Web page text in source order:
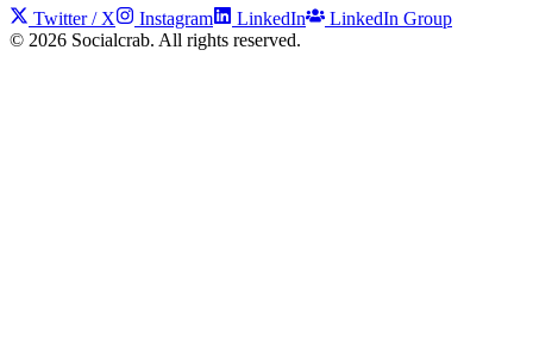
Twitter / X Instagram LinkedIn
LinkedIn Group
© 2026 Socialcrab. All rights reserved.